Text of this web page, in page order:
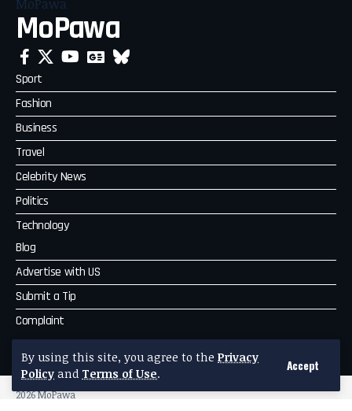
By using this site, you agree to the Privacy
Policy and Terms of Use.
Accept
MoPawa
Sport
Fashion
Business
Travel
Celebrity News
Politics
Technology
Blog
Advertise with US
Submit a Tip
Complaint
MoPawa
2026 MoPawa